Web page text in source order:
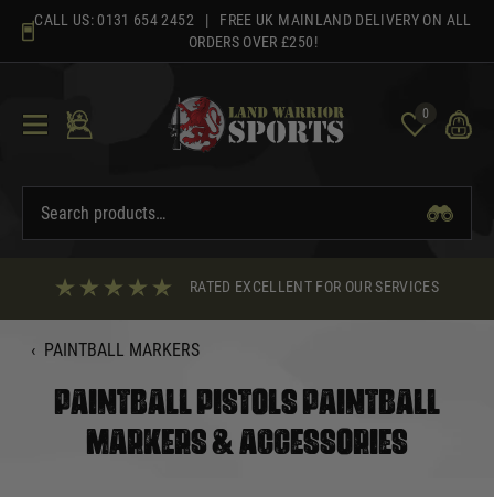
content
CALL US: 0131 654 2452 | FREE UK MAINLAND DELIVERY ON ALL
ORDERS OVER £250!
0
RATED EXCELLENT FOR OUR SERVICES
‹ PAINTBALL MARKERS
PAINTBALL PISTOLS PAINTBALL
MARKERS & ACCESSORIES